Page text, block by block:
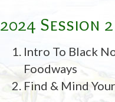
2024 Session 2
Intro To Black
Foodways
Find & Mind